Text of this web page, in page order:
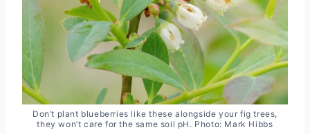
Don’t plant blueberries like these alongside your fig trees,
they won’t care for the same soil pH. Photo: Mark Hibbs